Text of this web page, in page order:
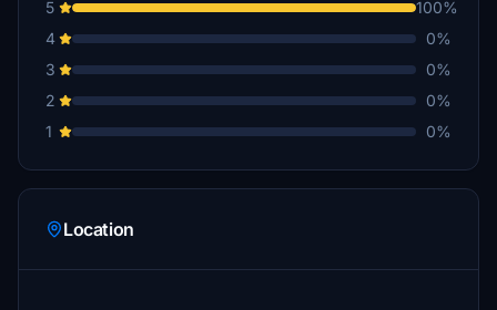
5
100%
4
0%
3
0%
2
0%
1
0%
Location